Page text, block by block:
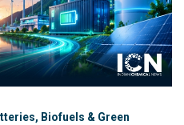
Biofuels & Green